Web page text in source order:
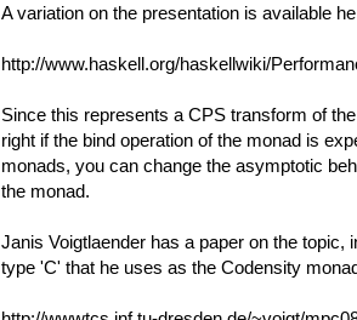
A variation on the presentation is available
http://www.haskell.org/haskellwiki/
Since this represents a CPS transform of
right if the bind operation of the monad is
monads, you can change the asymptotic
the monad.
Janis Voigtlaender has a paper on the topic,
type 'C' that he uses as the Codensity